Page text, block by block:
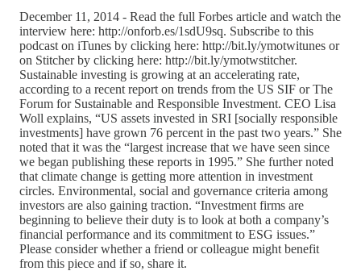
December 11, 2014 - Read the full Forbes article and watch the
interview here: http://onforb.es/1sdU9sq. Subscribe to this
podcast on iTunes by clicking here: http://bit.ly/ymotwitunes or
on Stitcher by clicking here: http://bit.ly/ymotwstitcher.
Sustainable investing is growing at an accelerating rate,
according to a recent report on trends from the US SIF or The
Forum for Sustainable and Responsible Investment. CEO Lisa
Woll explains, “US assets invested in SRI [socially responsible
investments] have grown 76 percent in the past two years.” She
noted that it was the “largest increase that we have seen since
we began publishing these reports in 1995.” She further noted
that climate change is getting more attention in investment
circles. Environmental, social and governance criteria among
investors are also gaining traction. “Investment firms are
beginning to believe their duty is to look at both a company’s
financial performance and its commitment to ESG issues.”
Please consider whether a friend or colleague might benefit
from this piece and if so, share it.